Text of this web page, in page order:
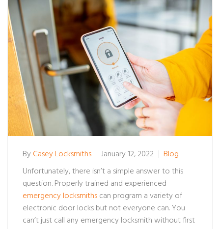
ByCasey Locksmiths January 12, 2022
Blog
Unfortunately, there isn’t a simple answer to this
question. Properly trained and experienced
emergency locksmithscan program a variety of
electronic door locks but not everyone can. You
can’t just call any emergency locksmith without first